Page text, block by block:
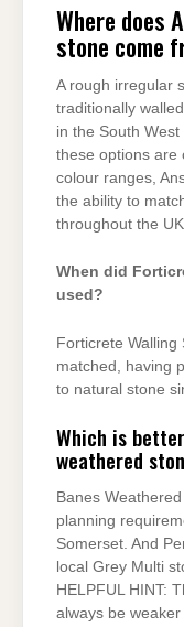
Where does
stone come
A rough irregular
traditionally
in the South
these options are
colour ranges,
the ability to
throughout the
When did
used?
Forticrete
matched, having
to natural stone
Which is
weathered
Banes
planning
Somerset. And
local Grey Multi
HELPFUL HINT:
always be